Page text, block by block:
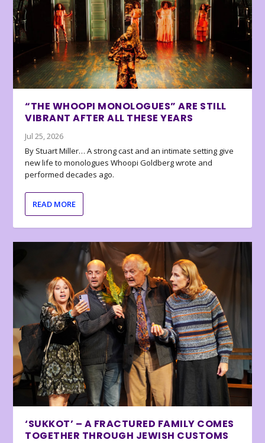
“THE WHOOPI MONOLOGUES” ARE STILL
VIBRANT AFTER ALL THESE YEARS
Jul 25, 2026
By Stuart Miller… A strong cast and an intimate setting give
new life to monologues Whoopi Goldberg wrote and
performed decades ago.
READ MORE
‘SUKKOT’ – A FRACTURED FAMILY COMES
TOGETHER THROUGH JEWISH CUSTOMS